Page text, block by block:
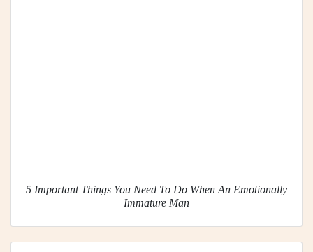
5 Important Things You Need To Do When An Emotionally
Immature Man